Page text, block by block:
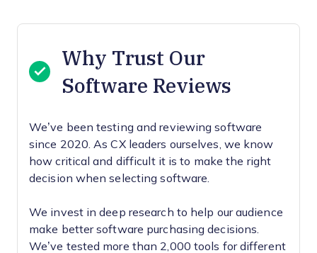
Why Trust Our
Software Reviews
We’ve been testing and reviewing software
since 2020. As CX leaders ourselves, we know
how critical and difficult it is to make the right
decision when selecting software.
We invest in deep research to help our audience
make better software purchasing decisions.
We’ve tested more than 2,000 tools for different